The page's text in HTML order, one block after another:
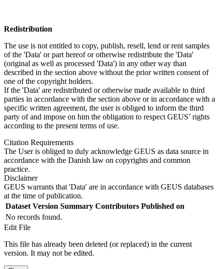
Redistribution
The use is not entitled to copy, publish, resell, lend or rent samples
of the 'Data' or part hereof or otherwise redistribute the 'Data'
(original as well as processed 'Data') in any other way than
described in the section above without the prior written consent of
one of the copyright holders.
If the 'Data' are redistributed or otherwise made available to third
parties in accordance with the section above or in accordance with a
specific written agreement, the user is obliged to inform the third
party of and impose on him the obligation to respect GEUS’ rights
according to the present terms of use.
Citation Requirements
The User is obliged to duly acknowledge GEUS as data source in
accordance with the Danish law on copyrights and common
practice.
Disclaimer
GEUS warrants that 'Data' are in accordance with GEUS databases
at the time of publication.
Dataset Version Summary Contributors Published on
No records found.
Edit File
This file has already been deleted (or replaced) in the current
version. It may not be edited.